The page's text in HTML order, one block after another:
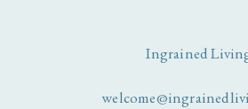
Ingrained